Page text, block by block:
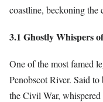
coastline, beckoning the
3.1 Ghostly Whispers
One of the most famed
Penobscot River. Said
the Civil War, whispered